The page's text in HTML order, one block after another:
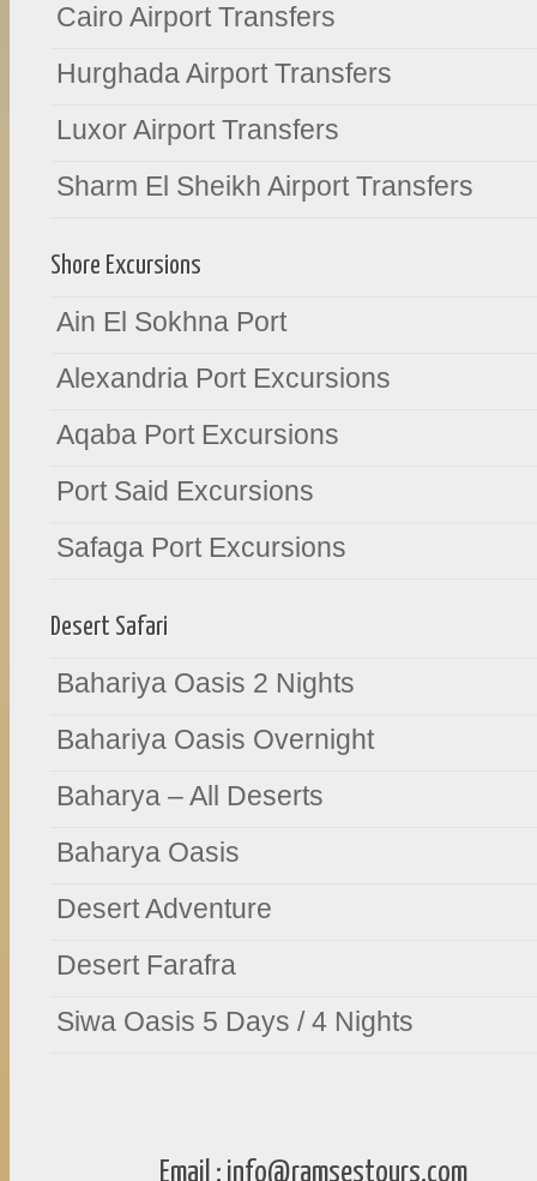
Cairo Airport Transfers
Hurghada Airport Transfers
Luxor Airport Transfers
Sharm El Sheikh Airport Transfers
Shore Excursions
Ain El Sokhna Port
Alexandria Port Excursions
Aqaba Port Excursions
Port Said Excursions
Safaga Port Excursions
Desert Safari
Bahariya Oasis 2 Nights
Bahariya Oasis Overnight
Baharya – All Deserts
Baharya Oasis
Desert Adventure
Desert Farafra
Siwa Oasis 5 Days / 4 Nights
Email : info@ramsestours.com